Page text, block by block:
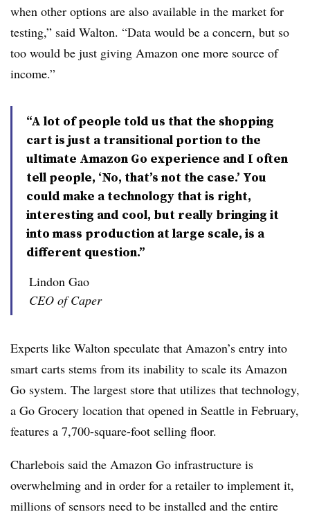
when other options are also available in the market for
testing,” said Walton. “Data would be a concern, but so
too would be just giving Amazon one more source of
income.”
“A lot of people told us that the shopping
cart is just a transitional portion to the
ultimate Amazon Go experience and I often
tell people, ‘No, that’s not the case.’ You
could make a technology that is right,
interesting and cool, but really bringing it
into mass production at large scale, is a
different question.”
Lindon Gao
CEO of Caper
Experts like Walton speculate that Amazon’s entry into
smart carts stems from its inability to scale its Amazon
Go system. The largest store that utilizes that technology,
a Go Grocery location that opened in Seattle in February,
features a 7,700-square-foot selling floor.
Charlebois said the Amazon Go infrastructure is
overwhelming and in order for a retailer to implement it,
millions of sensors need to be installed and the entire